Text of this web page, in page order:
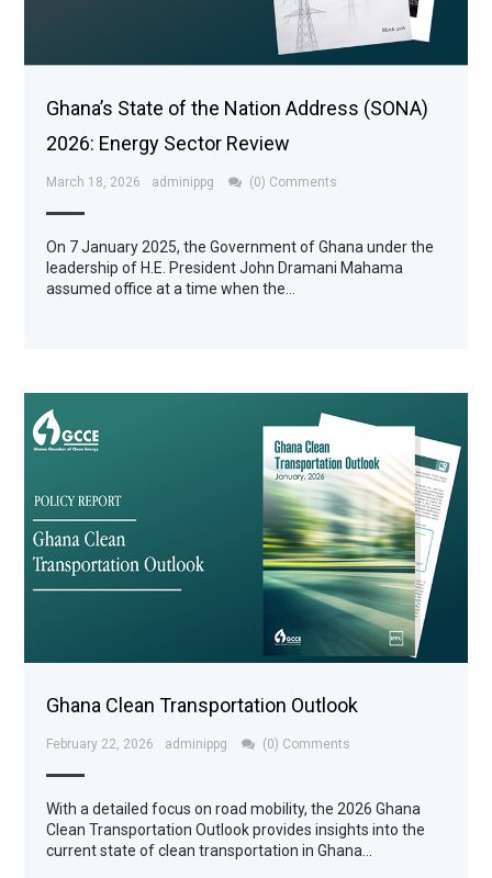
Ghana’s State of the Nation Address (SONA)
2026: Energy Sector Review
March 18, 2026 adminippg (0) Comments
On 7 January 2025, the Government of Ghana under the
leadership of H.E. President John Dramani Mahama
assumed office at a time when the…
Ghana Clean Transportation Outlook
February 22, 2026 adminippg (0) Comments
With a detailed focus on road mobility, the 2026 Ghana
Clean Transportation Outlook provides insights into the
current state of clean transportation in Ghana…